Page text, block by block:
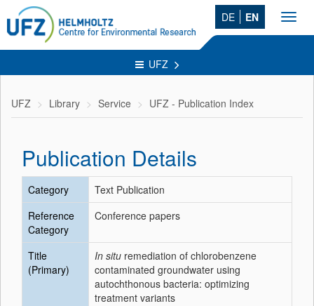
DE EN
UFZ
UFZ Library Service UFZ - Publication Index
Publication Details
Category
Text Publication
Reference
Category
Conference papers
Title
(Primary)
In situ remediation of chlorobenzene
contaminated groundwater using
autochthonous bacteria: optimizing
treatment variants